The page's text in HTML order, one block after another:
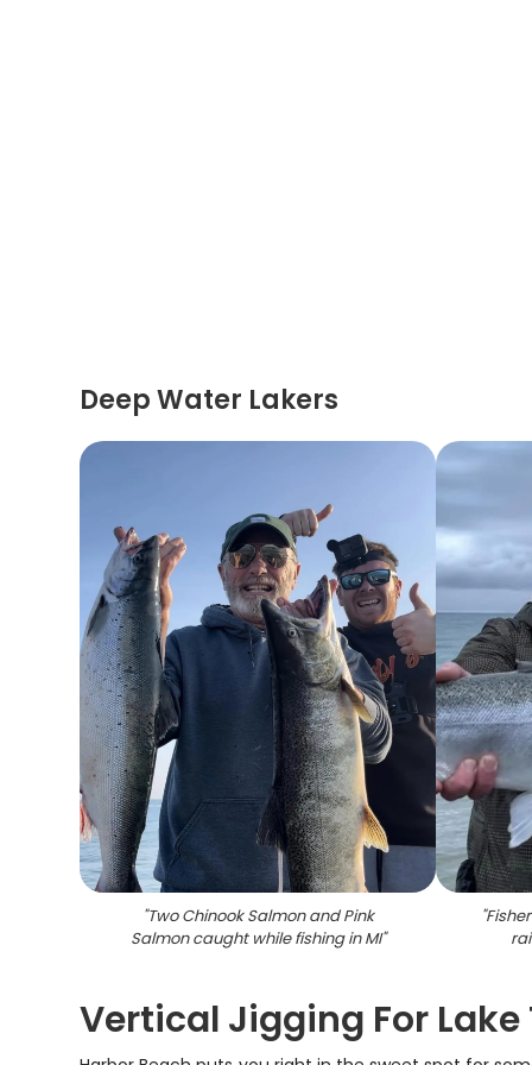
Deep Water Lakers
"Two Chinook Salmon and Pink
Salmon caught while fishing in MI"
"
Vertical Jigging For Lake